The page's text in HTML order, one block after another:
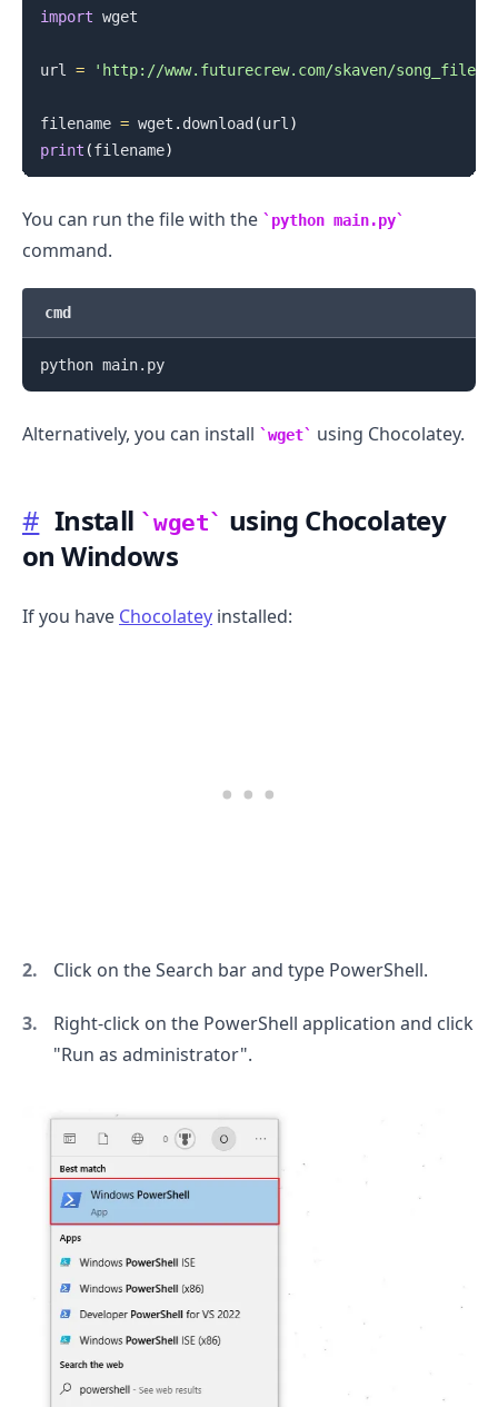
import wget
url = 'http://www.futurecrew.com/skaven/song_files/
filename = wget . download (url )
print (filename)
You can run the file with the python main.py
command.
cmd
python main.py
Alternatively, you can install wget using Chocolatey.
# Install wget
using Chocolatey
on Windows
If you have Chocolatey installed:
Click on the Search bar and type PowerShell.
Right-click on the PowerShell application and click
"Run as administrator".